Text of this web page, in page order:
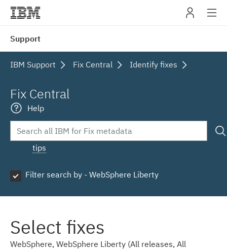
Support
IBM Support Fix Central Identify fixes
Fix Central
Help
tips
Filter search by - WebSphere Liberty
Select fixes
WebSphere, WebSphere Liberty (All releases, All